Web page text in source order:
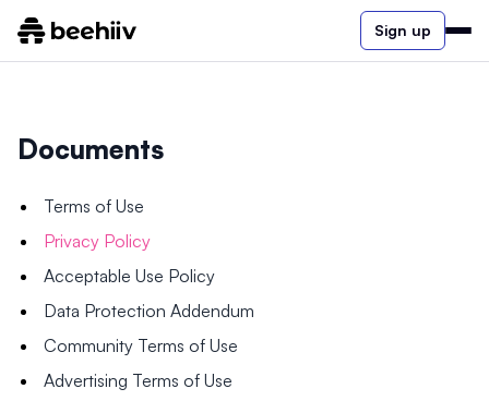
Sign up
Documents
Terms of Use
Privacy Policy
Acceptable Use Policy
Data Protection Addendum
Community Terms of Use
Advertising Terms of Use